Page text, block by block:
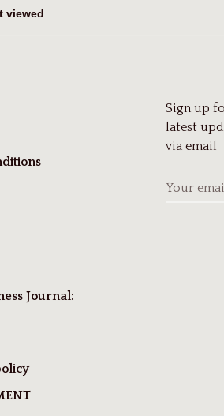
Journal:
Sign up
latest
via email